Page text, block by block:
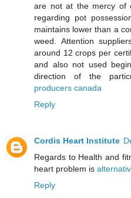
are not at the mercy of
regarding pot
maintains lower than a
weed. Attention
around 12 crops per
and also not used
direction of the
producers canada
Reply
Cordis Heart Institute
Regards to Health and
heart problem is
Reply